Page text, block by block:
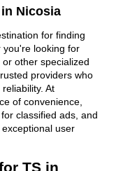
Nicosia
for finding
you're looking for
other specialized
providers who
At
of convenience,
classified ads, and
user
TS in